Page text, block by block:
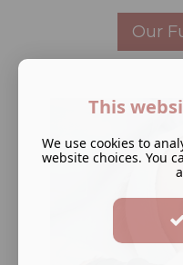
Our
This
We use cookies to
website choices. You